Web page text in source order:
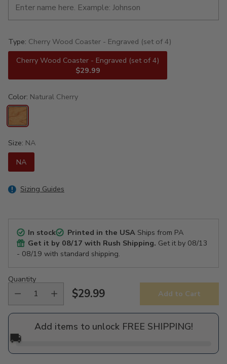
Type: Cherry Wood Coaster - Engraved (set of 4)
Cherry Wood Coaster - Engraved (set of 4)
$29.99
Color: Natural Cherry
Size: NA
NA
Sizing Guides
In stock Printed in the USAShips from PA
Get it by 08/17 with Rush Shipping. Get it by 08/13
- 08/19 with standard shipping.
Quantity
Regular
price
$29.99 Add to Cart
Add items to unlock FREE SHIPPING!
🚚